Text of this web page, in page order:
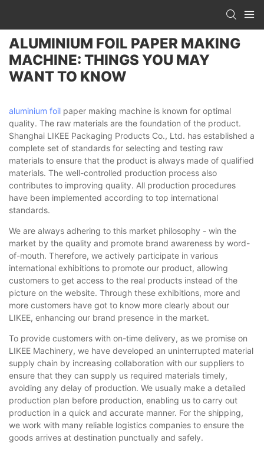
ALUMINIUM FOIL PAPER MAKING
MACHINE: THINGS YOU MAY
WANT TO KNOW
aluminium foil paper making machine is known for optimal
quality. The raw materials are the foundation of the product.
Shanghai LIKEE Packaging Products Co., Ltd. has established a
complete set of standards for selecting and testing raw
materials to ensure that the product is always made of qualified
materials. The well-controlled production process also
contributes to improving quality. All production procedures
have been implemented according to top international
standards.
We are always adhering to this market philosophy - win the
market by the quality and promote brand awareness by word-
of-mouth. Therefore, we actively participate in various
international exhibitions to promote our product, allowing
customers to get access to the real products instead of the
picture on the website. Through these exhibitions, more and
more customers have got to know more clearly about our
LIKEE, enhancing our brand presence in the market.
To provide customers with on-time delivery, as we promise on
LIKEE Machinery, we have developed an uninterrupted material
supply chain by increasing collaboration with our suppliers to
ensure that they can supply us required materials timely,
avoiding any delay of production. We usually make a detailed
production plan before production, enabling us to carry out
production in a quick and accurate manner. For the shipping,
we work with many reliable logistics companies to ensure the
goods arrives at destination punctually and safely.